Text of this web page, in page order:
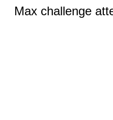
Max challenge